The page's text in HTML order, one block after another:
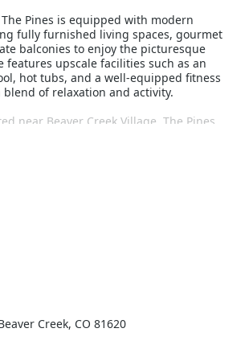
Pines is equipped with modern
fully furnished living spaces, gourmet
balconies to enjoy the picturesque
features upscale facilities such as an
hot tubs, and a well-equipped fitness
of relaxation and activity.
near Beaver Creek Village, The Pines
Creek, CO 81620